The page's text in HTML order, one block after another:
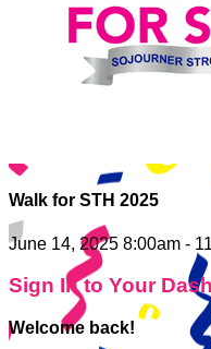
Walk for STH 2025
June 14, 2025 8:00am -
Sign In to Your
Welcome back!